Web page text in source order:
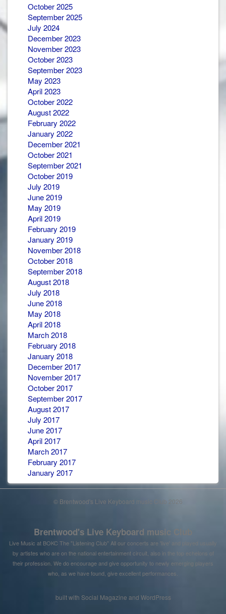
October 2025
September 2025
July 2024
December 2023
November 2023
October 2023
September 2023
May 2023
April 2023
October 2022
August 2022
February 2022
January 2022
December 2021
October 2021
September 2021
October 2019
July 2019
June 2019
May 2019
April 2019
February 2019
January 2019
November 2018
October 2018
September 2018
August 2018
July 2018
June 2018
May 2018
April 2018
March 2018
February 2018
January 2018
December 2017
November 2017
October 2017
September 2017
August 2017
July 2017
June 2017
April 2017
March 2017
February 2017
January 2017
© Brentwood's Live Keyboard music Club 2026
Brentwood's Live Keyboard music Club
Live Music at BOKC The "Listening Club" All our concerts are 'live' and played usually
by artistes who are on the national entertainment circuit, also in the top echelons of
their profession. We do encourage and give opportunity to newly emerging players
who, as we have found, give excellent performances.
built with Social Magazine and WordPress